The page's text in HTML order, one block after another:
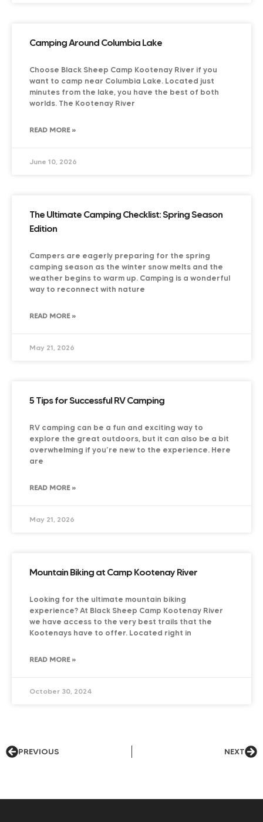
Camping Around Columbia Lake
Choose Black Sheep Camp Kootenay River if you
want to camp near Columbia Lake. Located just
minutes from the lake, you have the best of both
worlds. The Kootenay River
READ MORE »
June 10, 2026
The Ultimate Camping Checklist: Spring Season
Edition
Campers are eagerly preparing for the spring
camping season as the winter snow melts and the
weather begins to warm up. Camping is a wonderful
way to reconnect with nature
READ MORE »
May 21, 2026
5 Tips for Successful RV Camping
RV camping can be a fun and exciting way to
explore the great outdoors, but it can also be a bit
overwhelming if you’re new to the experience. Here
are
READ MORE »
May 21, 2026
Mountain Biking at Camp Kootenay River
Looking for the ultimate mountain biking
experience? At Black Sheep Camp Kootenay River
we have access to the very best trails that the
Kootenays have to offer. Located right in
READ MORE »
October 30, 2024
PREVIOUS NEXT